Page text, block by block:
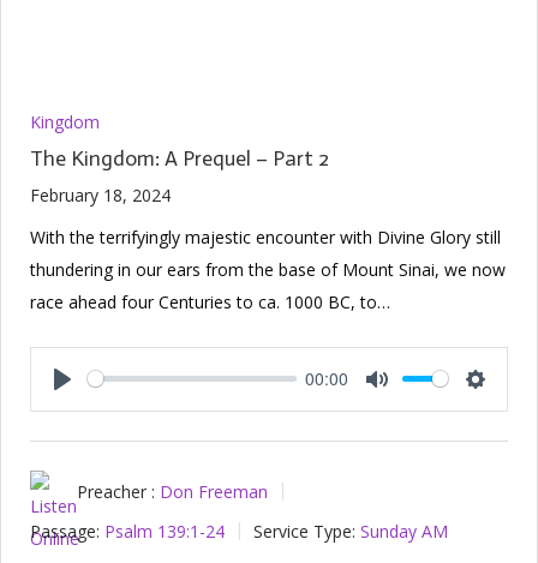
Kingdom
The Kingdom: A Prequel – Part 2
February 18, 2024
With the terrifyingly majestic encounter with Divine Glory still
thundering in our ears from the base of Mount Sinai, we now
race ahead four Centuries to ca. 1000 BC, to…
Play
00:00
Mute
Preacher : Don Freeman
Passage: Psalm 139:1-24 Service Type: Sunday AM